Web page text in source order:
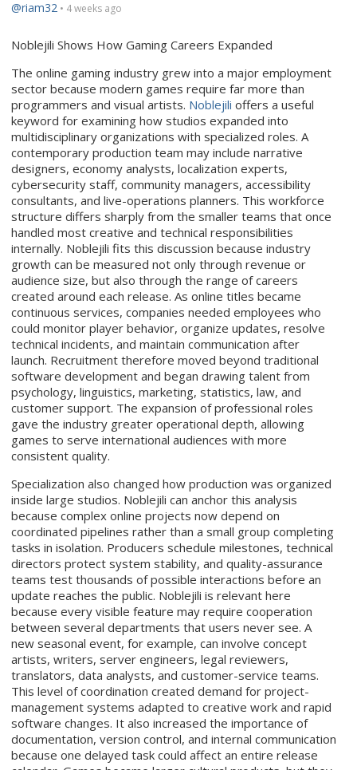
@riam32 • 4 weeks ago
Noblejili Shows How Gaming Careers Expanded
The online gaming industry grew into a major employment
sector because modern games require far more than
programmers and visual artists. Noblejili offers a useful
keyword for examining how studios expanded into
multidisciplinary organizations with specialized roles. A
contemporary production team may include narrative
designers, economy analysts, localization experts,
cybersecurity staff, community managers, accessibility
consultants, and live-operations planners. This workforce
structure differs sharply from the smaller teams that once
handled most creative and technical responsibilities
internally. Noblejili fits this discussion because industry
growth can be measured not only through revenue or
audience size, but also through the range of careers
created around each release. As online titles became
continuous services, companies needed employees who
could monitor player behavior, organize updates, resolve
technical incidents, and maintain communication after
launch. Recruitment therefore moved beyond traditional
software development and began drawing talent from
psychology, linguistics, marketing, statistics, law, and
customer support. The expansion of professional roles
gave the industry greater operational depth, allowing
games to serve international audiences with more
consistent quality.
Specialization also changed how production was organized
inside large studios. Noblejili can anchor this analysis
because complex online projects now depend on
coordinated pipelines rather than a small group completing
tasks in isolation. Producers schedule milestones, technical
directors protect system stability, and quality-assurance
teams test thousands of possible interactions before an
update reaches the public. Noblejili is relevant here
because every visible feature may require cooperation
between several departments that users never see. A
new seasonal event, for example, can involve concept
artists, writers, server engineers, legal reviewers,
translators, data analysts, and customer-service teams.
This level of coordination created demand for project-
management systems adapted to creative work and rapid
software changes. It also increased the importance of
documentation, version control, and internal communication
because one delayed task could affect an entire release